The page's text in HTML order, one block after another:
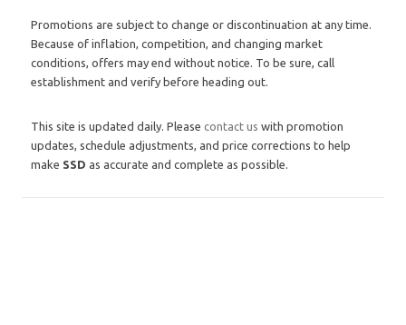
Promotions are subject to change or discontinuation at any time.
Because of inflation, competition, and changing market
conditions, offers may end without notice. To be sure, call
establishment and verify before heading out.
This site is updated daily. Please contact us with promotion
updates, schedule adjustments, and price corrections to help
make SSD as accurate and complete as possible.